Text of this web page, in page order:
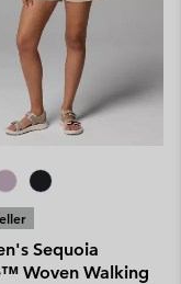
Sequoia
Woven Walking